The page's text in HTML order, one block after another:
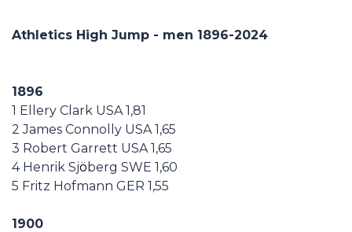
Sports
Casa Italia
News
Media
Athletics High Jump - men 1896-2024
1896
1 Ellery Clark USA 1,81
2 James Connolly USA 1,65
3 Robert Garrett USA 1,65
4 Henrik Sjöberg SWE 1,60
5 Fritz Hofmann GER 1,55
1900